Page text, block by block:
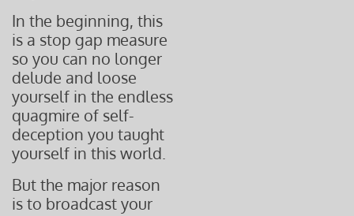
In the beginning, this
is a stop gap measure
so you can no longer
delude and loose
yourself in the endless
quagmire of self-
deception you taught
yourself in this world.
But the major reason
is to broadcast your